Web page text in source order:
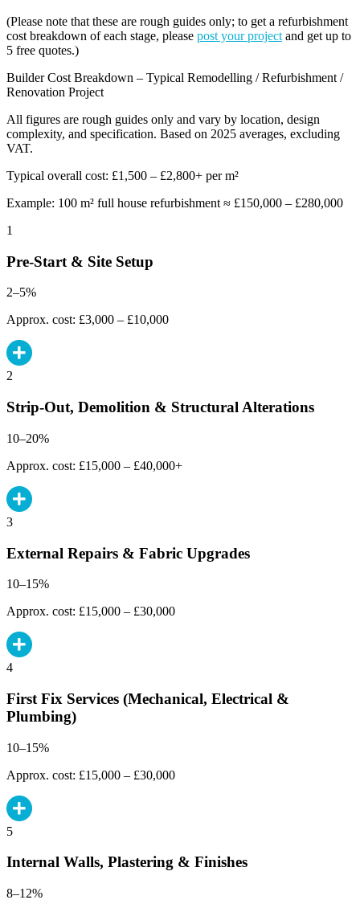
(Please note that these are rough guides only; to get a refurbishment
cost breakdown of each stage, please post your project and get up to
5 free quotes.)
Builder Cost Breakdown – Typical Remodelling / Refurbishment /
Renovation Project
All figures are rough guides only and vary by location, design
complexity, and specification. Based on 2025 averages, excluding
VAT.
Typical overall cost: £1,500 – £2,800+ per m²
Example: 100 m² full house refurbishment ≈ £150,000 – £280,000
1
Pre-Start & Site Setup
2–5%
Approx. cost: £3,000 – £10,000
2
Strip-Out, Demolition & Structural Alterations
10–20%
Approx. cost: £15,000 – £40,000+
3
External Repairs & Fabric Upgrades
10–15%
Approx. cost: £15,000 – £30,000
4
First Fix Services (Mechanical, Electrical &
Plumbing)
10–15%
Approx. cost: £15,000 – £30,000
5
Internal Walls, Plastering & Finishes
8–12%